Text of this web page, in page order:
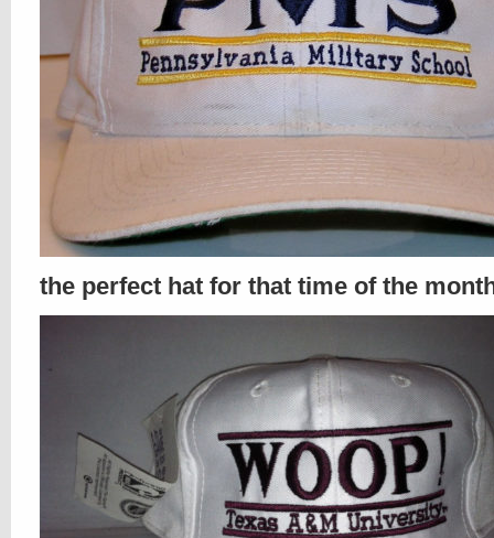
the perfect hat for that time of the